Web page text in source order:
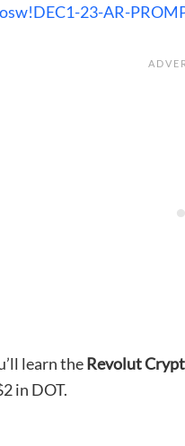
23-AR-
learn theRevolut
in DOT.